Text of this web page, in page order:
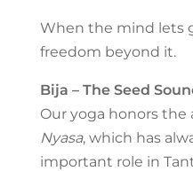
When the mind lets
freedom beyond it.
Bija – The Seed
Our yoga honors
Nyasa, which has
important role in